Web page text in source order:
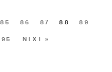
85 86 87 88 89
95 NEXT »